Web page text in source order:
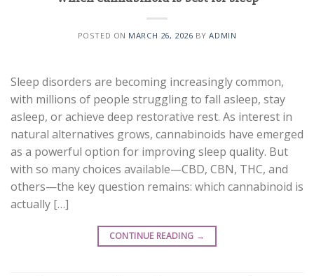
POSTED ON MARCH 26, 2026 BYADMIN
Sleep disorders are becoming increasingly common,
with millions of people struggling to fall asleep, stay
asleep, or achieve deep restorative rest. As interest in
natural alternatives grows, cannabinoids have emerged
as a powerful option for improving sleep quality. But
with so many choices available—CBD, CBN, THC, and
others—the key question remains: which cannabinoid is
actually […]
CONTINUE READING →